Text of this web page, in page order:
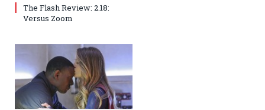
The Flash Review: 2.18:
Versus Zoom